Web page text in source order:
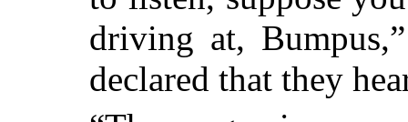
driving at,
declared that they